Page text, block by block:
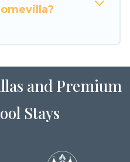
and Premium
Stays